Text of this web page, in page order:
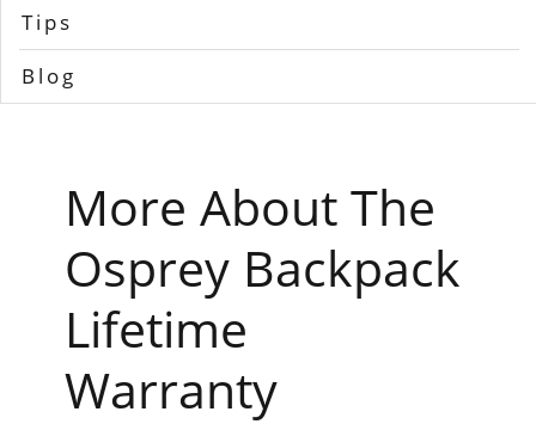
Tips
Blog
More About The
Osprey Backpack
Lifetime
Warranty